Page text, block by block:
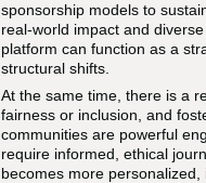
sponsorship models to
real-world impact and
platform can function as a
structural shifts.
At the same time, there is a
fairness or inclusion, and
communities are powerful
require informed, ethical
becomes more